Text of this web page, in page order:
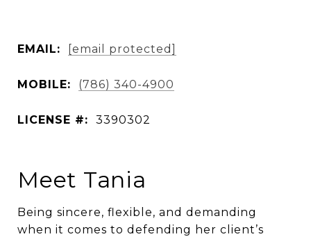
EMAIL: [email protected]
MOBILE: (786) 340-4900
LICENSE #: 3390302
Meet Tania
Being sincere, flexible, and demanding
when it comes to defending her client’s